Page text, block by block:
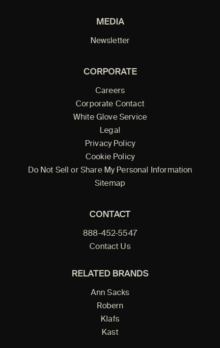
MEDIA
Newsletter
CORPORATE
Careers
Corporate Contact
White Glove Service
Legal
Privacy Policy
Cookie Policy
Do Not Sell or Share My Personal Information
Sitemap
CONTACT
888-452-5547
Contact Us
RELATED BRANDS
Ann Sacks
Robern
Klafs
Kast